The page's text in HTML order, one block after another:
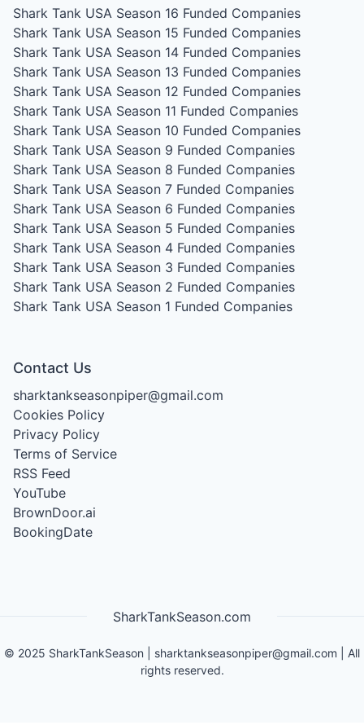
Shark Tank USA Season 16 Funded Companies
Shark Tank USA Season 15 Funded Companies
Shark Tank USA Season 14 Funded Companies
Shark Tank USA Season 13 Funded Companies
Shark Tank USA Season 12 Funded Companies
Shark Tank USA Season 11 Funded Companies
Shark Tank USA Season 10 Funded Companies
Shark Tank USA Season 9 Funded Companies
Shark Tank USA Season 8 Funded Companies
Shark Tank USA Season 7 Funded Companies
Shark Tank USA Season 6 Funded Companies
Shark Tank USA Season 5 Funded Companies
Shark Tank USA Season 4 Funded Companies
Shark Tank USA Season 3 Funded Companies
Shark Tank USA Season 2 Funded Companies
Shark Tank USA Season 1 Funded Companies
Contact Us
sharktankseasonpiper@gmail.com
Cookies Policy
Privacy Policy
Terms of Service
RSS Feed
YouTube
BrownDoor.ai
BookingDate
SharkTankSeason.com
© 2025 SharkTankSeason sharktankseasonpiper@gmail.com | All
rights reserved.